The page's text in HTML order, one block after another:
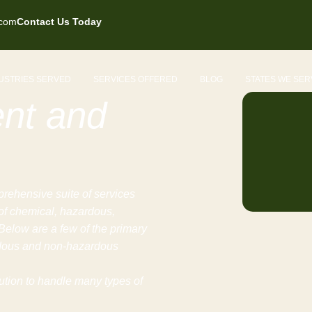
Contact Us Today
SERVED SERVICES OFFERED BLOG STATES WE
and
suite of services
chemical, hazardous,
are a few of the primary
and non-hazardous
to handle many types of